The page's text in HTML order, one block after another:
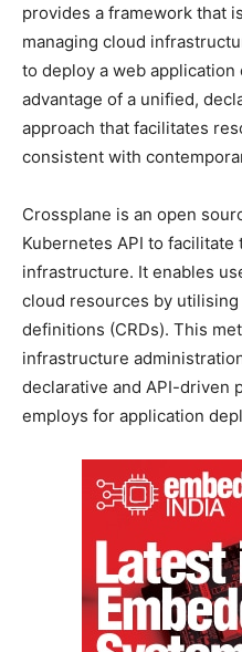
provides a framework that
managing cloud
to deploy a web application
advantage of a unified,
approach that facilitates
consistent with
Crossplane is an open
Kubernetes API to
infrastructure. It enables
cloud resources by
definitions (CRDs). This
infrastructure
declarative and API-driven
employs for application